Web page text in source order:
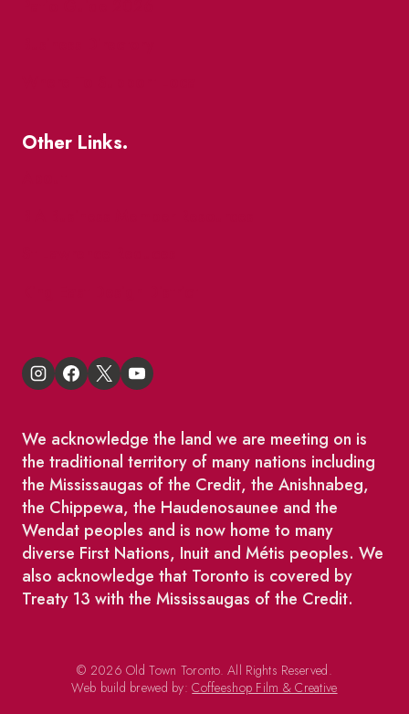
Other Links.
We acknowledge the land we are meeting on is
the traditional territory of many nations including
the Mississaugas of the Credit, the Anishnabeg,
the Chippewa, the Haudenosaunee and the
Wendat peoples and is now home to many
diverse First Nations, Inuit and Métis peoples. We
also acknowledge that Toronto is covered by
Treaty 13 with the Mississaugas of the Credit.
© 2026 Old Town Toronto. All Rights Reserved.
Web build brewed by:Coffeeshop Film & Creative